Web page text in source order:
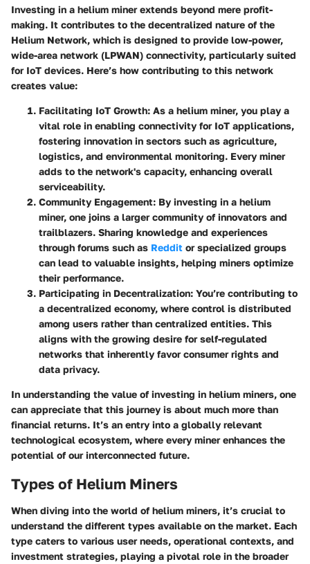
Investing in a helium miner extends beyond mere profit-
making. It contributes to the decentralized nature of the
Helium Network, which is designed to provide low-power,
wide-area network (LPWAN) connectivity, particularly suited
for IoT devices. Here’s how contributing to this network
creates value:
Facilitating IoT Growth: As a helium miner, you play a
vital role in enabling connectivity for IoT applications,
fostering innovation in sectors such as agriculture,
logistics, and environmental monitoring. Every miner
adds to the network's capacity, enhancing overall
serviceability.
Community Engagement: By investing in a helium
miner, one joins a larger community of innovators and
trailblazers. Sharing knowledge and experiences
through forums such as Reddit or specialized groups
can lead to valuable insights, helping miners optimize
their performance.
Participating in Decentralization: You’re contributing to
a decentralized economy, where control is distributed
among users rather than centralized entities. This
aligns with the growing desire for self-regulated
networks that inherently favor consumer rights and
data privacy.
In understanding the value of investing in helium miners, one
can appreciate that this journey is about much more than
financial returns. It’s an entry into a globally relevant
technological ecosystem, where every miner enhances the
potential of our interconnected future.
Types of Helium Miners
When diving into the world of helium miners, it’s crucial to
understand the different types available on the market. Each
type caters to various user needs, operational contexts, and
investment strategies, playing a pivotal role in the broader